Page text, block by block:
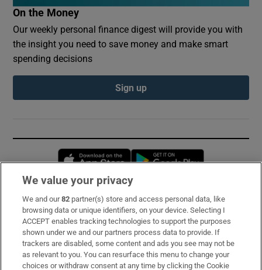
On the Money
Our weekly personal finance digest will provide you with
the insight you need to save money and make smart
spending decisions
Sign up
Opens in new window
Subscribe
Support
About Us
We value your privacy
We and our82 partner(s) store and access personal data, like
browsing data or unique identifiers, on your device. Selecting I
ACCEPT enables tracking technologies to support the purposes
shown under we and our partners process data to provide. If
trackers are disabled, some content and ads you see may not be
as relevant to you. You can resurface this menu to change your
choices or withdraw consent at any time by clicking the Cookie